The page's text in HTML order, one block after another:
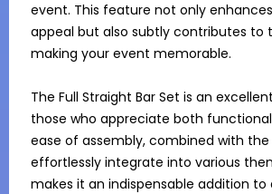
event. This feature not only
appeal but also subtly contributes to
making your event memorable.
The Full Straight Bar Set is an
those who appreciate both
ease of assembly, combined with
effortlessly integrate into various
makes it an indispensable addition to